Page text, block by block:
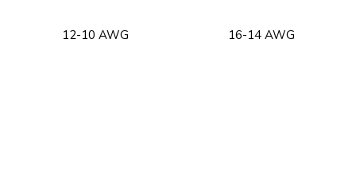
12-10 AWG 16-14 AWG